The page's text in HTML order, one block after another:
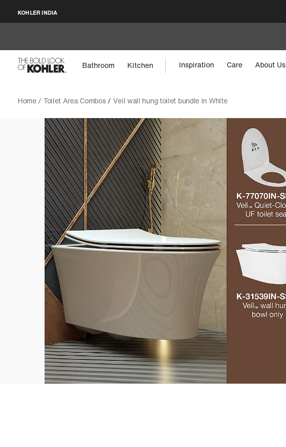
KOHLER INDIA
Bathroom Kitchen Inspiration Care About Us
Home / Toilet Area Combos/Veil wall hung toilet bundle in White